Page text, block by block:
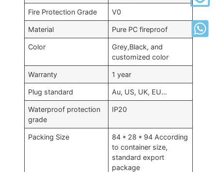
Fire Protection Grade V0
Material Pure PC fireproof
Color
Grey,Black, and
customized color
Warranty 1 year
Plug standard Au, US, UK, EU…
Waterproof protection
grade
IP20
Packing Size
84 * 28 * 94 According
to container size,
standard export
package